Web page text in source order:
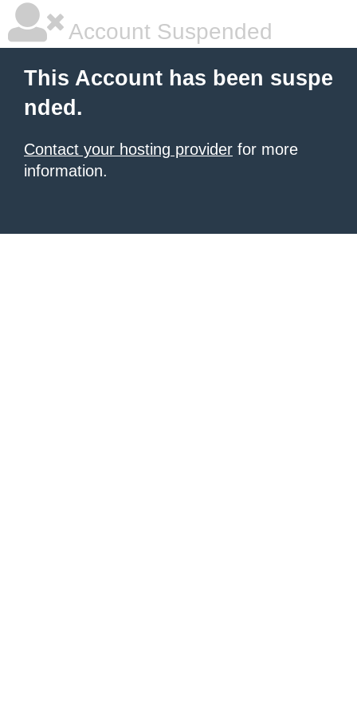
Account Suspended
This Account has been suspe
nded.
Contact your hosting provider for more
information.